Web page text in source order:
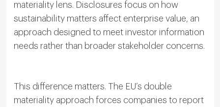
materiality lens. Disclosures focus on how
sustainability matters affect enterprise value, an
approach designed to meet investor information
needs rather than broader stakeholder concerns.
This difference matters. The EU’s double
materiality approach forces companies to report